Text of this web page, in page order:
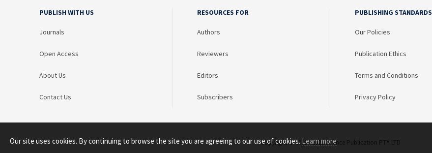
PUBLISH WITH US
Journals
Open Access
About Us
Contact Us
RESOURCES FOR
Authors
Reviewers
Editors
Subscribers
PUBLISHING STANDARDS
Our Policies
Publication Ethics
Terms and Conditions
Privacy Policy
Copyright © 2003 - 2026 Science Publication PTY LTD
Our site uses cookies. By continuing to browse the site you are agreeing to our use of cookies.Learn more